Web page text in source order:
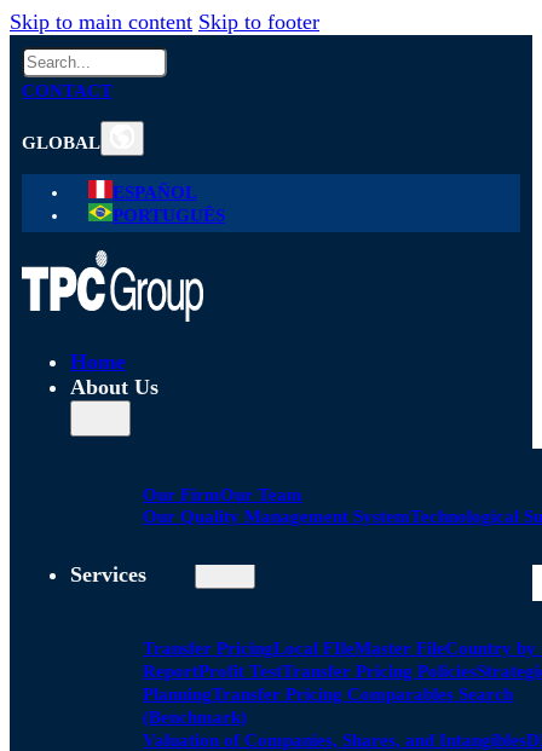
Skip to main content Skip to footer
Search
CONTACT
GLOBAL
ESPAÑOL
PORTUGUÊS
Home
About Us
Our FirmOur Team
Our Quality Management SystemTechnological
Services
Transfer PricingLocal FIleMaster FileCountry by
ReportProfit TestTransfer Pricing Policies
PlanningTransfer Pricing Comparables Search
(Benchmark)
Valuation of Companies, Shares, and Intangibles